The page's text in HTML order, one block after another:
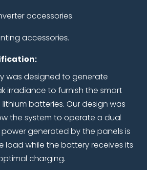
accessories.
accessories.
was designed to generate
irradiance to furnish the smart
batteries. Our design was
the system to operate a dual
power generated by the panels is
load while the battery receives its
charging.